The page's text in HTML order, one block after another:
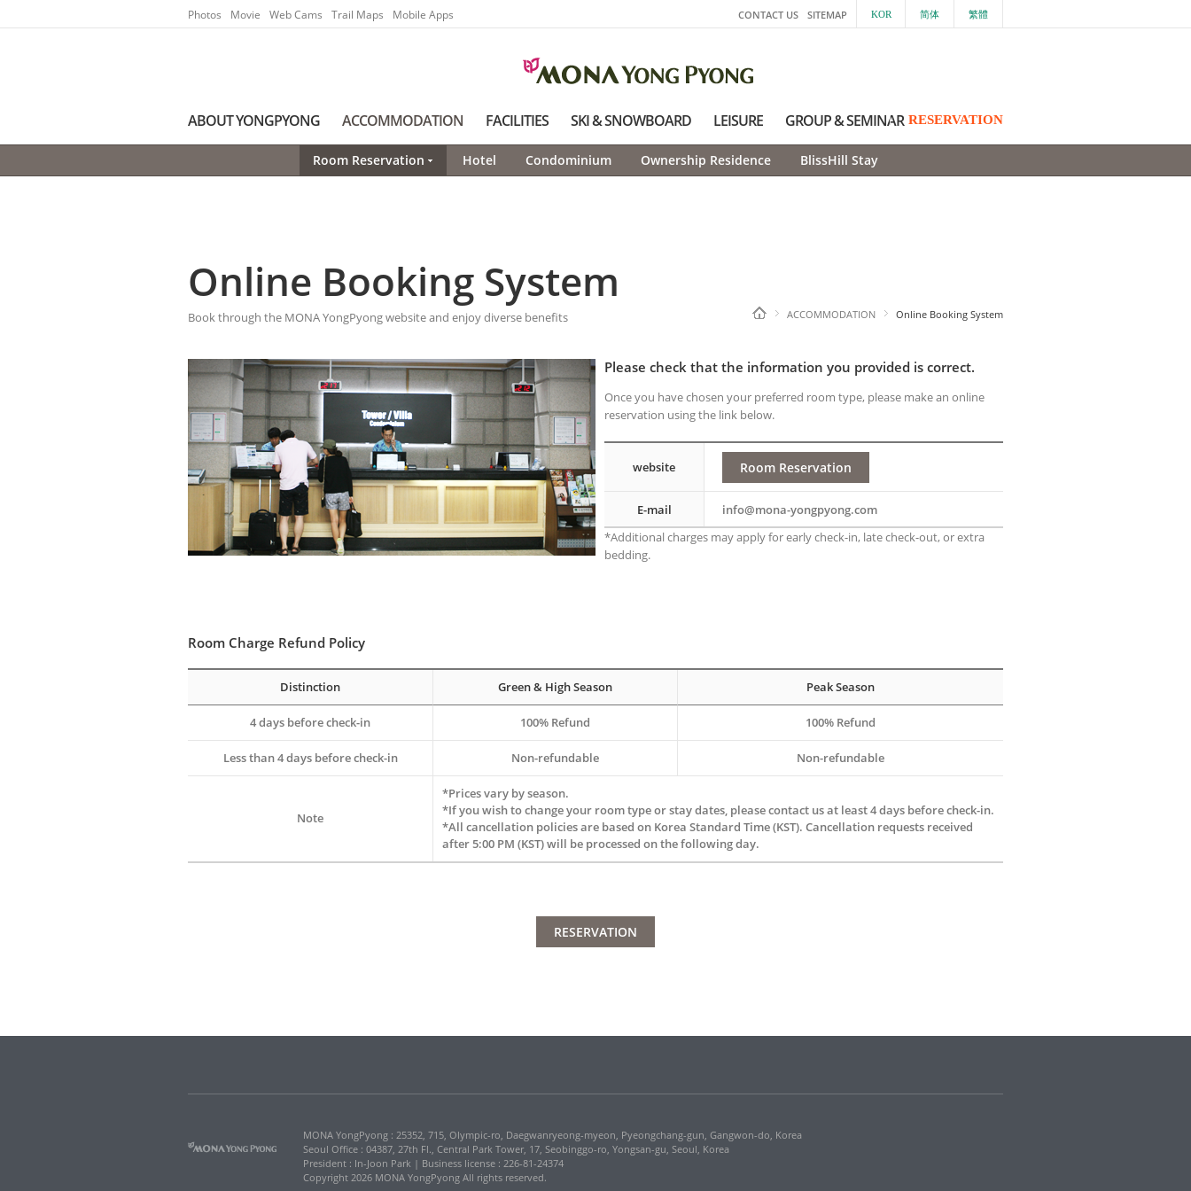
Photos Movie Web Cams Trail Maps Mobile Apps 繁體
简体
KOR
SITEMAP
CONTACT US
ABOUT YONGPYONG ACCOMMODATION
Room Reservation Hotel Condominium Ownership Residence BlissHill Stay
FACILITIES SKI & SNOWBOARD LEISURE GROUP & SEMINAR RESERVATION
Online Booking System
Book through the MONA YongPyong website and enjoy diverse benefits ACCOMMODATION Online Booking System
Please check that the information you provided is correct.
Once you have chosen your preferred room type, please make an online
reservation using the link below.
website Room Reservation
E-mail
info@mona-yongpyong.com
*Additional charges may apply for early check-in, late check-out, or extra
bedding.
Room Charge Refund Policy
Distinction Green & High Season Peak Season
4 days before check-in 100% Refund 100% Refund
Less than 4 days before check-in Non-refundable Non-refundable
Note
*Prices vary by season.
*If you wish to change your room type or stay dates, please contact us at least 4 days before check-in.
*All cancellation policies are based on Korea Standard Time (KST). Cancellation requests received
after 5:00 PM (KST) will be processed on the following day.
RESERVATION
MONA YongPyong : 25352, 715, Olympic-ro, Daegwanryeong-myeon, Pyeongchang-gun, Gangwon-do, Korea
Seoul Office : 04387, 27th Fl., Central Park Tower, 17, Seobinggo-ro, Yongsan-gu, Seoul, Korea
President : In-Joon Park | Business license : 226-81-24374
Copyright 2026 MONA YongPyong All rights reserved.